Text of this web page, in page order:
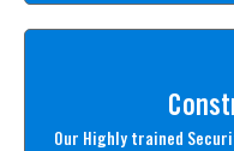
Our Highly trained